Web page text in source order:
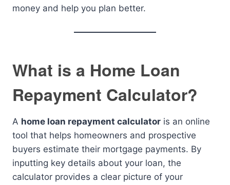
money and help you plan better.
What is a Home Loan
Repayment Calculator?
A home loan repayment calculator is an online
tool that helps homeowners and prospective
buyers estimate their mortgage payments. By
inputting key details about your loan, the
calculator provides a clear picture of your